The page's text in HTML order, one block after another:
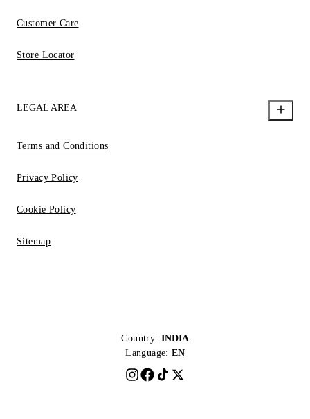
Customer Care
Store Locator
LEGAL AREA
Terms and Conditions
Privacy Policy
Cookie Policy
Sitemap
Country: INDIA
Language: EN